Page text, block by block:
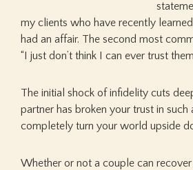
my clients who have recently
had an affair. The second most
“I just don’t think I can ever trust
The initial shock of infidelity cuts
partner has broken your trust in
completely turn your world upside
Whether or not a couple can